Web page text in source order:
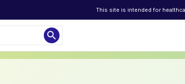
This site is intended for
search